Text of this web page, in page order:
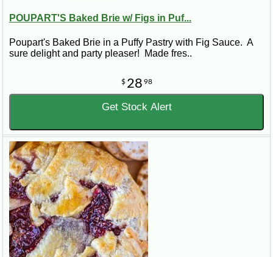
POUPART'S Baked Brie w/ Figs in Puf...
Poupart's Baked Brie in a Puffy Pastry with Fig Sauce. A
sure delight and party pleaser! Made fres..
$ 28 98
Get Stock Alert